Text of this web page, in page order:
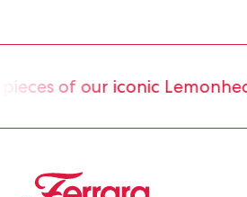
of our iconic
Ferrara